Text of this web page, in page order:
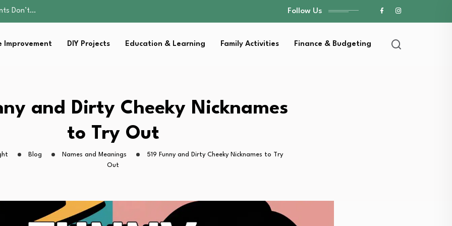
and Care
Retire…
Strategies for…
Don’t…
Strategies for…
Follow Us
Improvement DIY Projects Education & Learning Family Activities Finance & Budgeting
and Dirty Cheeky Nicknames
to Try Out
Blog Names and Meanings
519 Funny and Dirty Cheeky Nicknames to Try
Out